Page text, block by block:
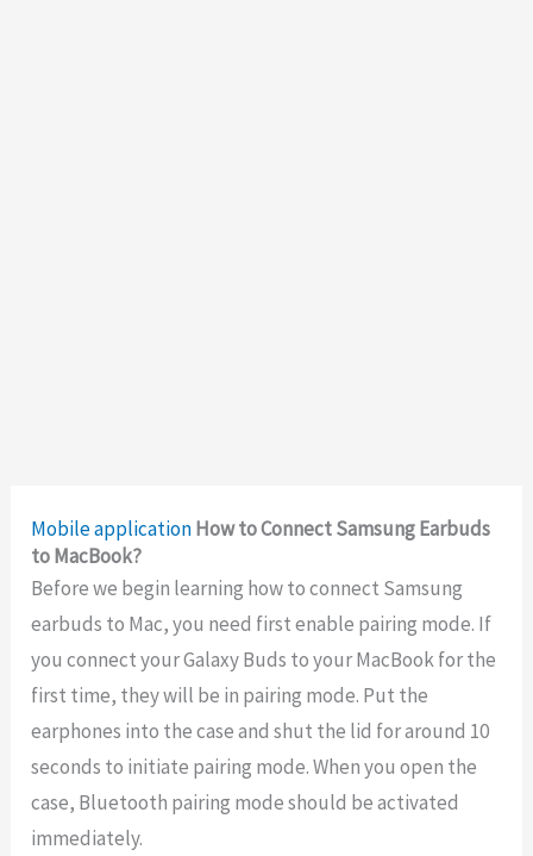
Mobile applicationHow to Connect Samsung Earbuds
to MacBook?
Before we begin learning how to connect Samsung
earbuds to Mac, you need first enable pairing mode. If
you connect your Galaxy Buds to your MacBook for the
first time, they will be in pairing mode. Put the
earphones into the case and shut the lid for around 10
seconds to initiate pairing mode. When you open the
case, Bluetooth pairing mode should be activated
immediately.